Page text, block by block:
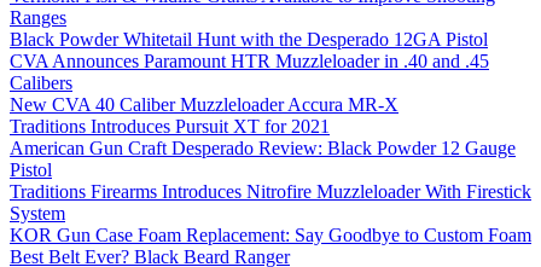
Ranges
Black Powder Whitetail Hunt with the Desperado 12GA Pistol
CVA Announces Paramount HTR Muzzleloader in .40 and .45
Calibers
New CVA 40 Caliber Muzzleloader Accura MR-X
Traditions Introduces Pursuit XT for 2021
American Gun Craft Desperado Review: Black Powder 12 Gauge
Pistol
Traditions Firearms Introduces Nitrofire Muzzleloader With Firestick
System
KOR Gun Case Foam Replacement: Say Goodbye to Custom Foam
Best Belt Ever? Black Beard Ranger